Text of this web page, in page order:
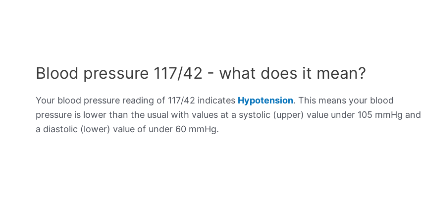
Blood pressure 117/42 - what does it mean?
Your blood pressure reading of 117/42 indicates Hypotension. This means your blood
pressure is lower than the usual with values at a systolic (upper) value under 105 mmHg and
a diastolic (lower) value of under 60 mmHg.